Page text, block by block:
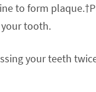
to form
tooth.
your teeth